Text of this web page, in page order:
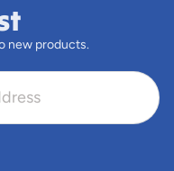
new products.